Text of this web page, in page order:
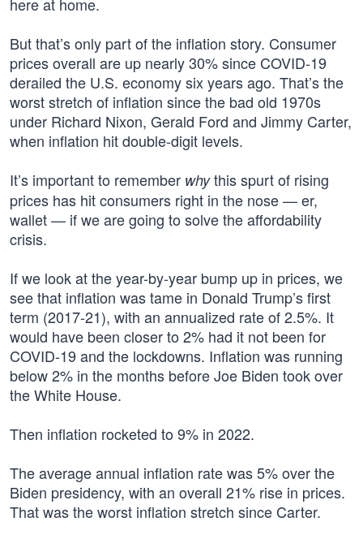
But that’s only part of the inflation story. Consumer
prices overall are up nearly 30% since COVID-19
derailed the U.S. economy six years ago. That’s the
worst stretch of inflation since the bad old 1970s
under Richard Nixon, Gerald Ford and Jimmy Carter,
when inflation hit double-digit levels.
It’s important to remember whythis spurt of rising
prices has hit consumers right in the nose — er,
wallet — if we are going to solve the affordability
crisis.
If we look at the year-by-year bump up in prices, we
see that inflation was tame in Donald Trump’s first
term (2017-21), with an annualized rate of 2.5%. It
would have been closer to 2% had it not been for
COVID-19 and the lockdowns. Inflation was running
below 2% in the months before Joe Biden took over
the White House.
Then inflation rocketed to 9% in 2022.
The average annual inflation rate was 5% over the
Biden presidency, with an overall 21% rise in prices.
That was the worst inflation stretch since Carter.